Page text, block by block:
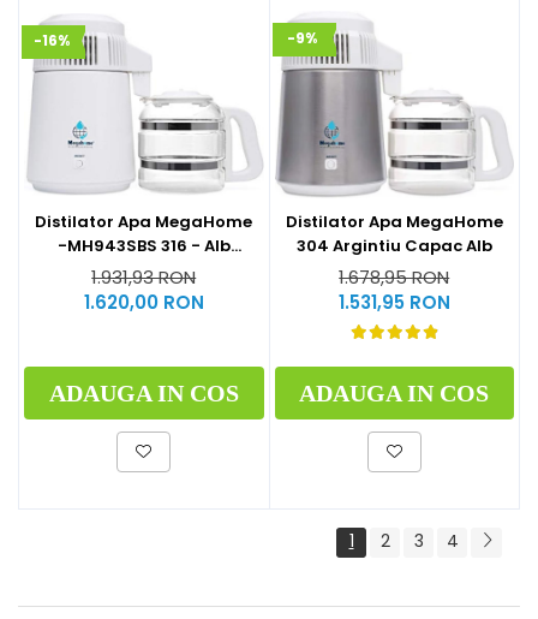
-16%
Distilator Apa MegaHome
-MH943SBS 316 - Alb
Glazurat
1.931,93 RON
1.620,00 RON
ADAUGA IN COS
-9%
Distilator Apa MegaHome
304 Argintiu Capac Alb
1.678,95 RON
1.531,95 RON
ADAUGA IN COS
1 2 3 4